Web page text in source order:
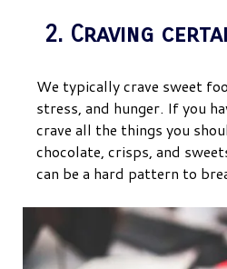
2. Craving
We typically crave sweet
stress, and hunger. If you
crave all the things you
chocolate, crisps, and
can be a hard pattern to